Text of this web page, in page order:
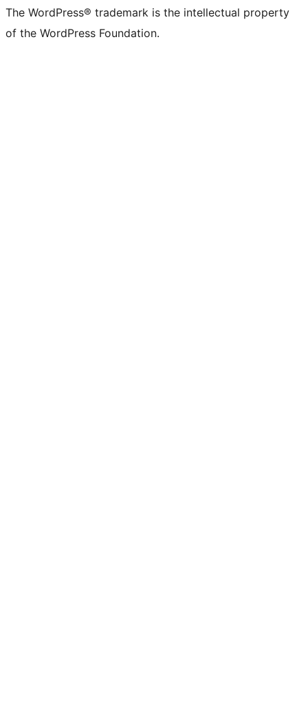
The WordPress® trademark is the intellectual property
of the WordPress Foundation.